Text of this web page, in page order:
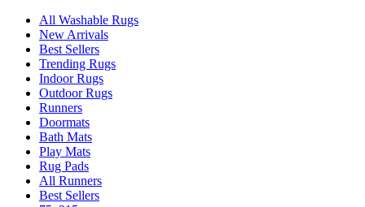
All Washable Rugs
New Arrivals
Best Sellers
Trending Rugs
Indoor Rugs
Outdoor Rugs
Runners
Doormats
Bath Mats
Play Mats
Rug Pads
All Runners
Best Sellers